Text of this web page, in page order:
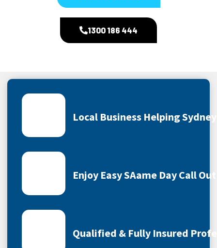
1300 186 444
Local Business Helping
Enjoy Easy SAame Day Call
Qualified & Fully Insured